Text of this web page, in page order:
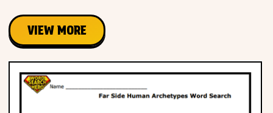
VIEW MORE